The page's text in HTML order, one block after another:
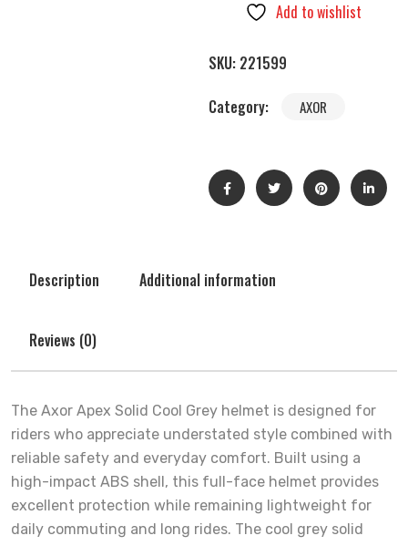
Add to wishlist
SKU: 221599
Category:
AXOR
Description Additional information
Reviews (0)
The Axor Apex Solid Cool Grey helmet is designed for
riders who appreciate understated style combined with
reliable safety and everyday comfort. Built using a
high-impact ABS shell, this full-face helmet provides
excellent protection while remaining lightweight for
daily commuting and long rides. The cool grey solid